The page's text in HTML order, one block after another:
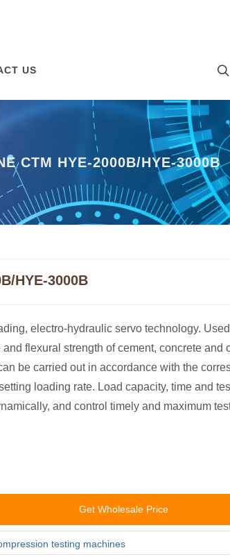
US
CTM HYE-2000B/HYE-3000B
HYE-3000B
electro-hydraulic servo technology.
flexural strength of cement, concrete and
be carried out in accordance with the
loading rate. Load capacity, time and
and control timely and maximum
Get Wholesale Price
testing machines